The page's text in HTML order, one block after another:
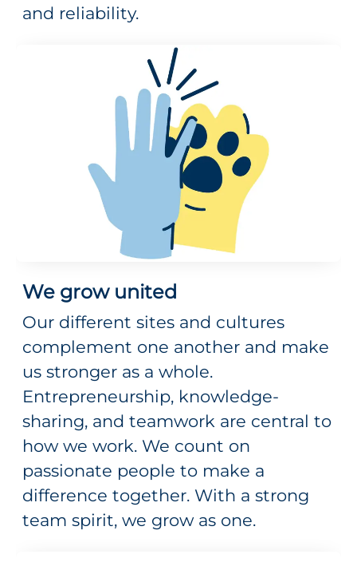
and reliability.
We grow united
Our different sites and cultures
complement one another and make
us stronger as a whole.
Entrepreneurship, knowledge-
sharing, and teamwork are central to
how we work. We count on
passionate people to make a
difference together. With a strong
team spirit, we grow as one.